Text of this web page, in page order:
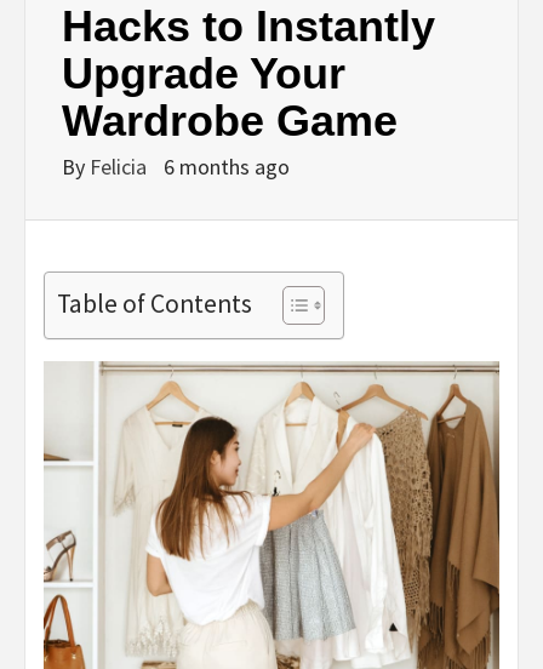
Hacks to Instantly
Upgrade Your
Wardrobe Game
By Felicia 6 months ago
Table of Contents